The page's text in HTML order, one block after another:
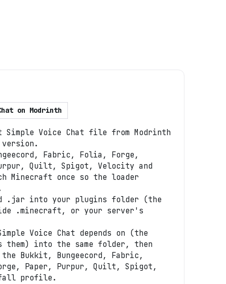
on Modrinth
Simple Voice Chat file from Modrinth
Fabric, Folia, Forge,
Quilt, Spigot, Velocity and
Minecraft once so the loader
.jar into your plugins folder (the
.minecraft, or your server's
Voice Chat depends on (the
them) into the same folder, then
Bukkit, Bungeecord, Fabric,
Paper, Purpur, Quilt, Spigot,
profile.